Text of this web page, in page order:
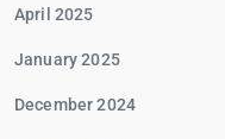
April 2025
January 2025
December 2024